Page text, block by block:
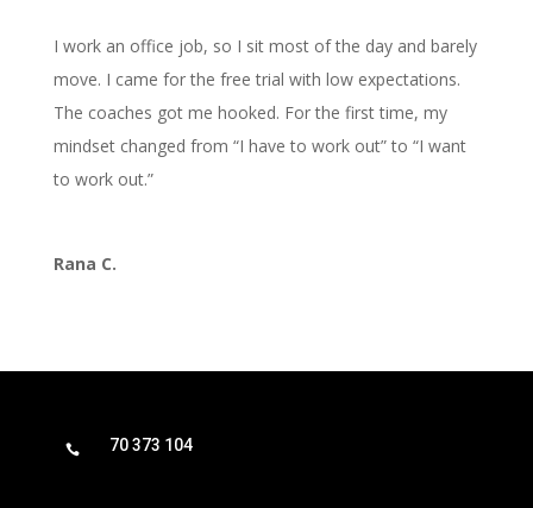
I work an office job, so I sit most of the day and barely
move. I came for the free trial with low expectations.
The coaches got me hooked. For the first time, my
mindset changed from “I have to work out” to “I want
to work out.”
Rana C.
 70 373 104